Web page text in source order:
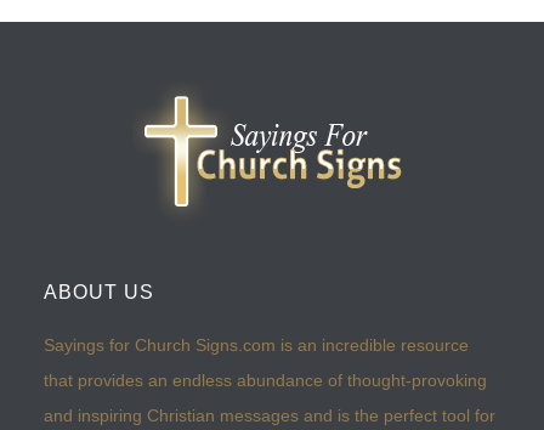
ABOUT US
Sayings for Church Signs.com is an incredible resource
that provides an endless abundance of thought-provoking
and inspiring Christian messages and is the perfect tool for